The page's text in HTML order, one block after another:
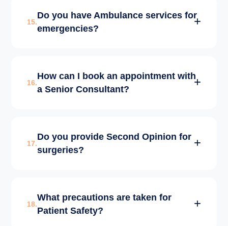
valid referral/permission letter and ID cards.
Our billing desk facilitates the rest of the
15.
Do you have Ambulance services for
emergencies?
ambulances available 24/7 for patient pick-up
and transfer.
16.
How can I book an appointment with
a Senior Consultant?
helpline at +91-6262304050, or use our
WhatsApp booking service.
17.
Do you provide Second Opinion for
surgeries?
second opinion from our experts to
understand all surgical and non-surgical
18.
What precautions are taken for
Patient Safety?